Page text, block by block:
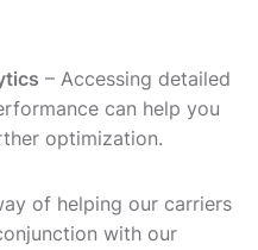
– Accessing detailed
can help you
optimization.
of helping our carriers
with our